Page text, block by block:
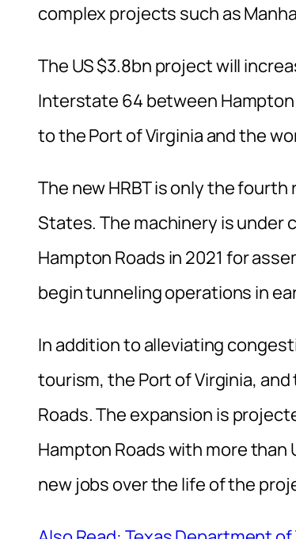
complex projects such as
The US $3.8bn project will
Interstate 64 between
to the Port of Virginia and the
The new HRBT is only the
States. The machinery is under
Hampton Roads in 2021 for
begin tunneling operations in
In addition to alleviating
tourism, the Port of Virginia,
Roads. The expansion is
Hampton Roads with more
new jobs over the life of the